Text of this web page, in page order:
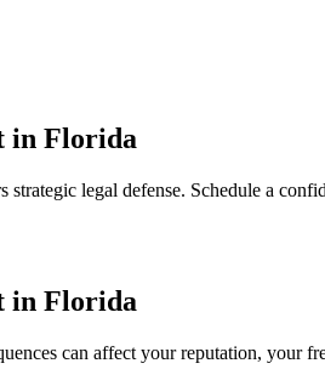
in Florida
legal defense. Schedule a
in Florida
can affect your reputation, your